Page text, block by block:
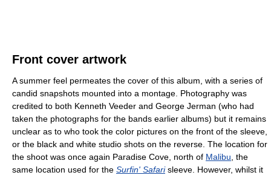
Front cover artwork
A summer feel permeates the cover of this album, with a series of
candid snapshots mounted into a montage. Photography was
credited to both Kenneth Veeder and George Jerman (who had
taken the photographs for the bands earlier albums) but it remains
unclear as to who took the color pictures on the front of the sleeve,
or the black and white studio shots on the reverse. The location for
the shoot was once again Paradise Cove, north of Malibu , the
same location used for the Surfin' Safarisleeve. However, whilst it